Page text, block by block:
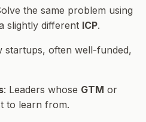
the same problem using
slightly different ICP.
startups, often well-funded,
: Leaders whose GTM or
to learn from.